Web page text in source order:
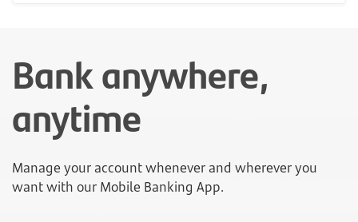
Bank anywhere,
anytime
Manage your account whenever and wherever you
want with our Mobile Banking App.